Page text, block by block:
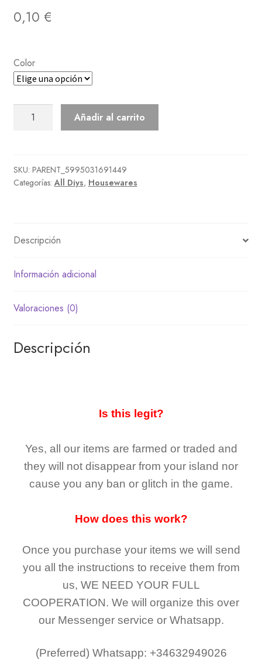
0,10 €
Color
Tree'S
cantidad
Añadir al carrito
SKU: PARENT_5995031691449
Categorías:All Diys, Housewares
Descripción
Información adicional
Valoraciones (0)
Descripción
Is this legit?
Yes, all our items are farmed or traded and
they will not disappear from your island nor
cause you any ban or glitch in the game.
How does this work?
Once you purchase your items we will send
you all the instructions to receive them from
us, WE NEED YOUR FULL
COOPERATION. We will organize this over
our Messenger service or Whatsapp.
(Preferred) Whatsapp: +34632949026